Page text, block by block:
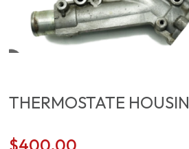
THERMOSTATE
$400.00